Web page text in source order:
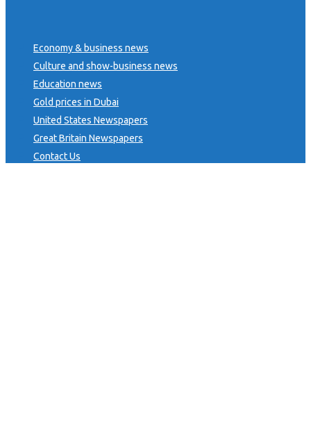
Economy & business news
Culture and show-business news
Education news
Gold prices in Dubai
United States Newspapers
Great Britain Newspapers
Contact Us